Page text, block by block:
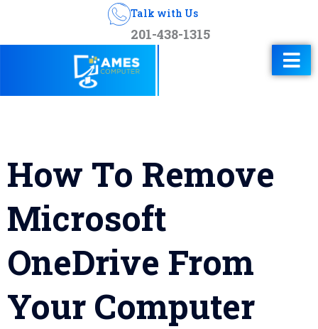
Talk with Us
201-438-1315
How To Remove
Microsoft
OneDrive From
Your Computer